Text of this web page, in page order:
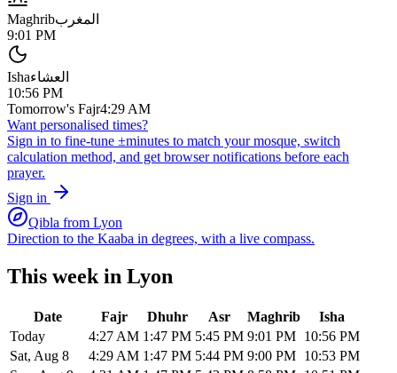
Maghribالمغرب
9:01 PM
Ishaالعشاء
10:56 PM
Tomorrow's Fajr4:29 AM
Want personalised times?
Sign in to fine-tune ±minutes to match your mosque, switch
calculation method, and get browser notifications before each
prayer.
Sign in
Qibla from Lyon
Direction to the Kaaba in degrees, with a live compass.
This week in Lyon
Date Fajr Dhuhr Asr Maghrib
Isha
Today
4:27 AM 1:47 PM 5:45 PM 9:01 PM 10:56 PM
Sat, Aug 8
4:29 AM 1:47 PM 5:44 PM 9:00 PM 10:53 PM